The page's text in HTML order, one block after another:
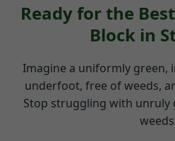
Ready for the
Block in
Imagine a uniformly green,
underfoot, free of weeds,
Stop struggling with